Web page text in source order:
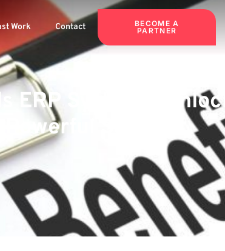
Work Contact
BECOME A
PARTNER
ERP Systems:
Solution